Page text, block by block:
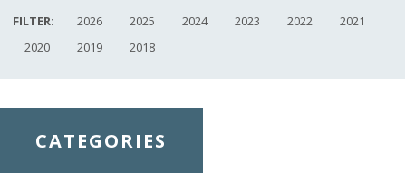
FILTER: 2026 2025 2024 2023 2022
2021
2020
2019 2018
CATEGORIES